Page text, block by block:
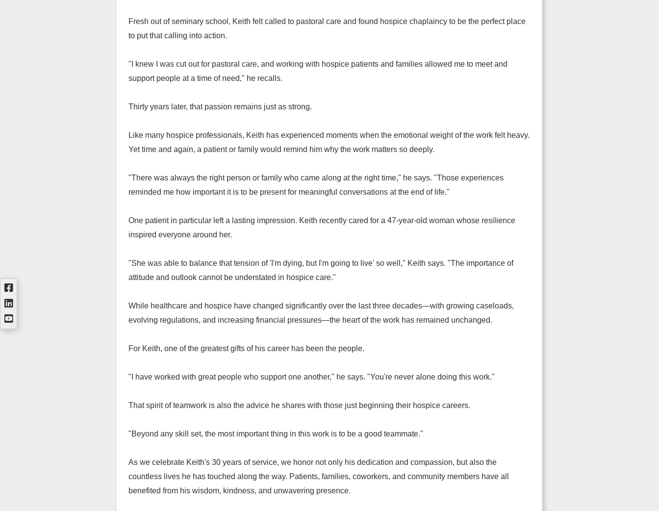
Fresh out of seminary school, Keith felt called to pastoral care and found hospice chaplaincy to be the perfect place
to put that calling into action.
"I knew I was cut out for pastoral care, and working with hospice patients and families allowed me to meet and
support people at a time of need," he recalls.
Thirty years later, that passion remains just as strong.
Like many hospice professionals, Keith has experienced moments when the emotional weight of the work felt heavy.
Yet time and again, a patient or family would remind him why the work matters so deeply.
"There was always the right person or family who came along at the right time," he says. "Those experiences
reminded me how important it is to be present for meaningful conversations at the end of life."
One patient in particular left a lasting impression. Keith recently cared for a 47-year-old woman whose resilience
inspired everyone around her.
"She was able to balance that tension of 'I'm dying, but I'm going to live' so well," Keith says. "The importance of
attitude and outlook cannot be understated in hospice care."
While healthcare and hospice have changed significantly over the last three decades—with growing caseloads,
evolving regulations, and increasing financial pressures—the heart of the work has remained unchanged.
For Keith, one of the greatest gifts of his career has been the people.
"I have worked with great people who support one another," he says. "You're never alone doing this work."
That spirit of teamwork is also the advice he shares with those just beginning their hospice careers.
"Beyond any skill set, the most important thing in this work is to be a good teammate."
As we celebrate Keith's 30 years of service, we honor not only his dedication and compassion, but also the
countless lives he has touched along the way. Patients, families, coworkers, and community members have all
benefited from his wisdom, kindness, and unwavering presence.